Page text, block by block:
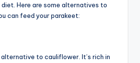
diet. Here are some alternatives to
can feed your parakeet:
to cauliflower. It’s rich in